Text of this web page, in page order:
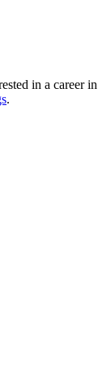
in a career in
.